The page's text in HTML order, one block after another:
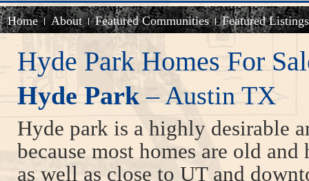
Home About Featured Communities Featured Listings
Hyde Park Homes For
Hyde Park– Austin TX
Hyde park is a highly desirable
because most homes are old
as well as close to UT and